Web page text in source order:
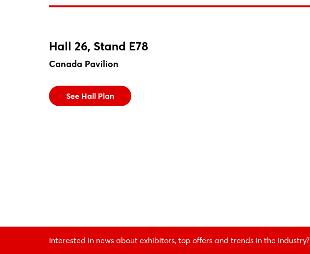
Hall 26, Stand E78
Canada Pavilion
See Hall Plan
Interested in news about exhibitors, top offers and trends in the industry?